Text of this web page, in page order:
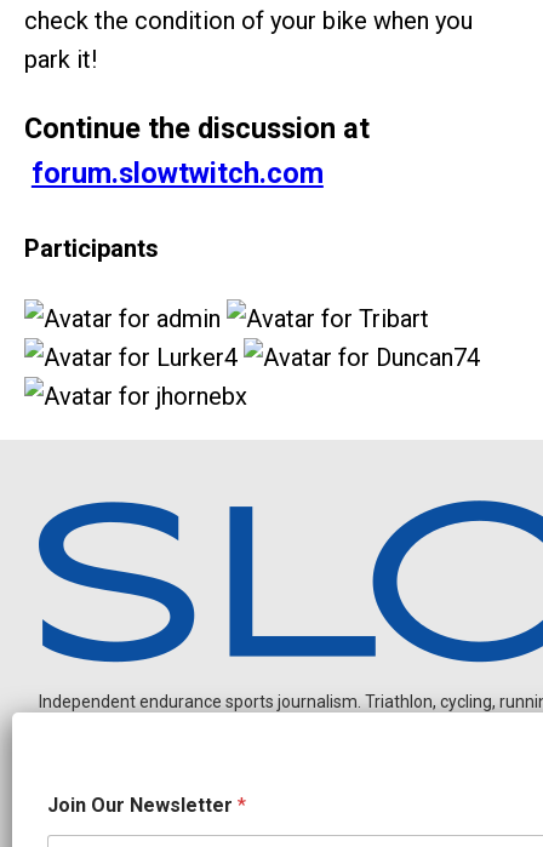
check the condition of your bike when you
park it!
Continue the discussion at
forum.slowtwitch.com
Participants
Independent endurance sports journalism. Triathlon, cycling,
o
i
Join Our Newsletter *